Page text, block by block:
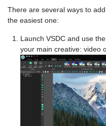
There are several ways to
the easiest one:
Launch VSDC and use
your main creative: video